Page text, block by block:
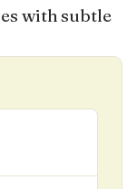
with subtle